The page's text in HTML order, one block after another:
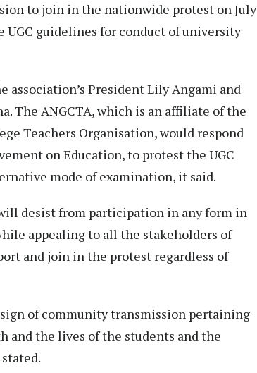
to join in the nationwide protest on July
guidelines for conduct of university
association’s President Lily Angami and
The ANGCTA, which is an affiliate of the
Teachers Organisation, would respond
on Education, to protest the UGC
mode of examination, it said.
desist from participation in any form in
appealing to all the stakeholders of
and join in the protest regardless of
of community transmission pertaining
and the lives of the students and the